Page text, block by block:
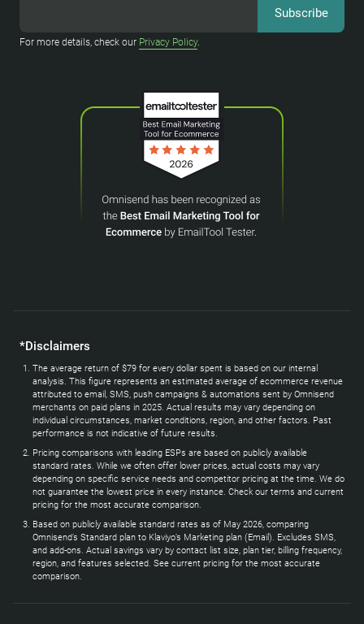
For more details, check our Privacy Policy.
*Disclaimers
The average return of $79 for every dollar spent is based on our internal
analysis. This figure represents an estimated average of ecommerce revenue
attributed to email, SMS, push campaigns & automations sent by Omnisend
merchants on paid plans in 2025. Actual results may vary depending on
individual circumstances, market conditions, region, and other factors. Past
performance is not indicative of future results.
Pricing comparisons with leading ESPs are based on publicly available
standard rates. While we often offer lower prices, actual costs may vary
depending on specific service needs and competitor pricing at the time. We do
not guarantee the lowest price in every instance. Check our terms and current
pricing for the most accurate comparison.
Based on publicly available standard rates as of May 2026, comparing
Omnisend’s Standard plan to Klaviyo’s Marketing plan (Email). Excludes SMS,
and add-ons. Actual savings vary by contact list size, plan tier, billing frequency,
region, and features selected. See current pricing for the most accurate
comparison.